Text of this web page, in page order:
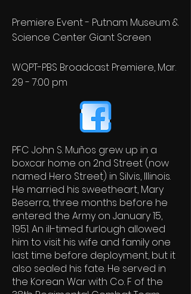
Premiere Event - Putnam Museum &
Science Center Giant Screen
WQPT-PBS Broadcast Premiere, Mar.
29 - 7:00 pm
PFC John S. Muños grew up in a
boxcar home on 2nd Street (now
named Hero Street) in Silvis, Illinois.
He married his sweetheart, Mary
Beserra, three months before he
entered the Army on January 15,
1951. An ill-timed furlough allowed
him to visit his wife and family one
last time before deployment, but it
also sealed his fate. He served in
the Korean War with Co. F of the